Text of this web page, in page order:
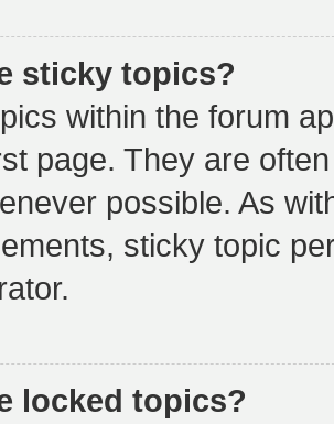
sticky topics?
within the forum
page. They are
possible. As
sticky topic
locked topics?